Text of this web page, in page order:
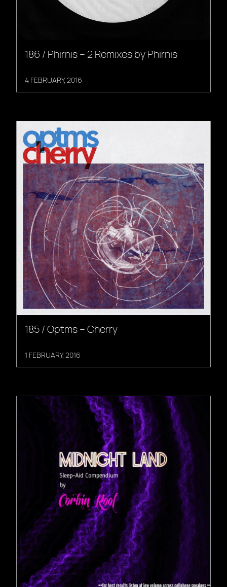
186 / Phirnis – 2 Remixes by Phirnis
4 FEBRUARY, 2016
185 / Optms – Cherry
1 FEBRUARY, 2016